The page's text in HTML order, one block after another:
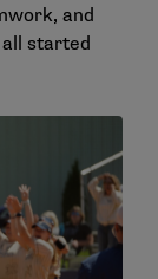
and
started